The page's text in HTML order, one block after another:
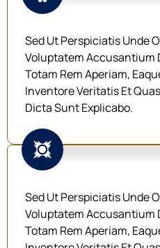
Sed Ut Perspiciatis Unde
Voluptatem Accusantium
Totam Rem Aperiam,
Inventore Veritatis Et
Dicta Sunt Explicabo.
Sed Ut Perspiciatis Unde
Voluptatem Accusantium
Totam Rem Aperiam,